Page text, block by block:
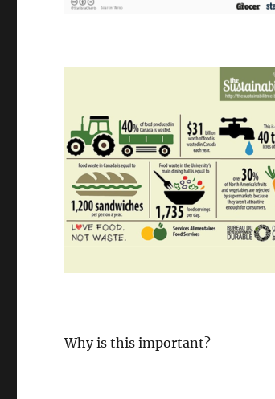
Why is this important?